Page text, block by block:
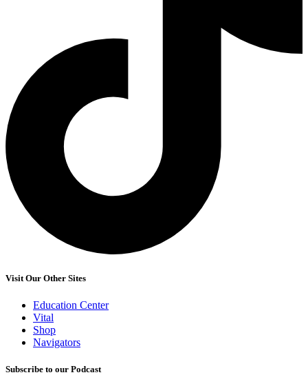
Visit Our Other Sites
Education Center
Vital
Shop
Navigators
Subscribe to our Podcast